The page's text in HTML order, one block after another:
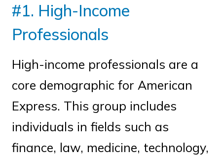
#1. High-Income
Professionals
High-income professionals are a
core demographic for American
Express. This group includes
individuals in fields such as
finance, law, medicine, technology,